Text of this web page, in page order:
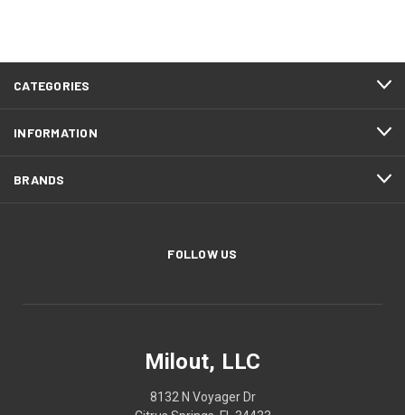
CATEGORIES
INFORMATION
BRANDS
FOLLOW US
Milout, LLC
8132 N Voyager Dr